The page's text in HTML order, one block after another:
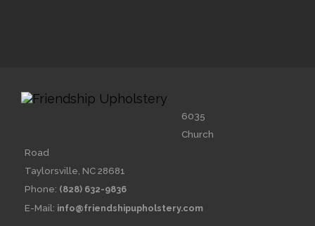
6035
Church
Road
Taylorsville, NC 28681
Phone: (828) 632-9836
E-Mail: info@friendshipupholstery.com